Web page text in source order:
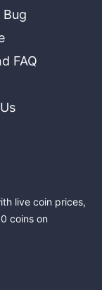
FAQ
live coin prices,
coins on